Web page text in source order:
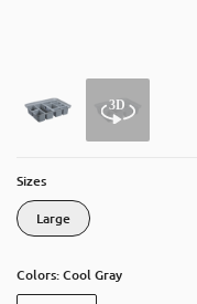
Catalog
Sizes
Large
Colors: Cool Gray